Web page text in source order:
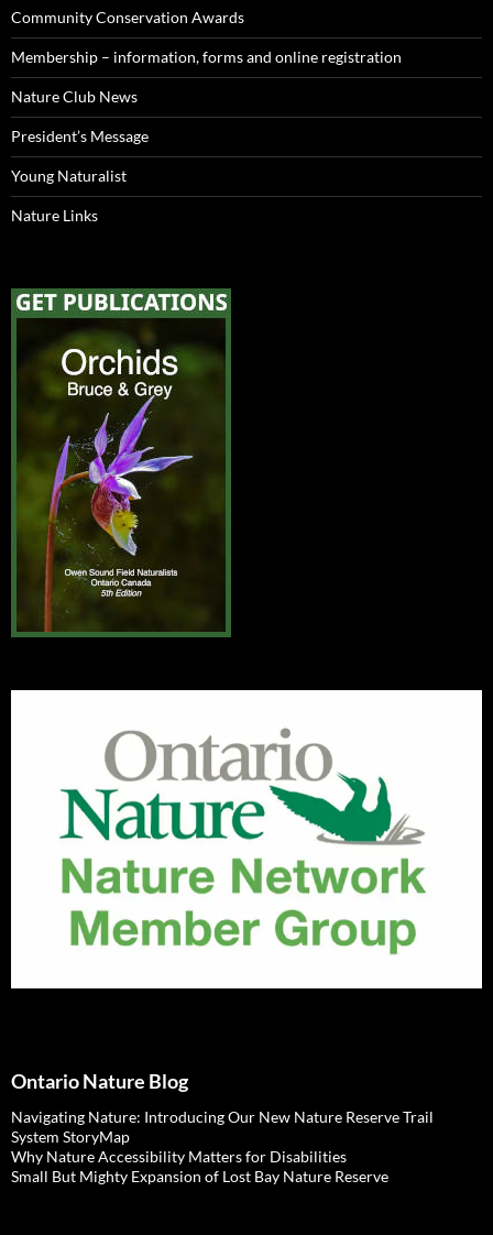
Community Conservation Awards
Membership – information, forms and online registration
Nature Club News
President’s Message
Young Naturalist
Nature Links
Ontario Nature Blog
Navigating Nature: Introducing Our New Nature Reserve Trail
System StoryMap
Why Nature Accessibility Matters for Disabilities
Small But Mighty Expansion of Lost Bay Nature Reserve